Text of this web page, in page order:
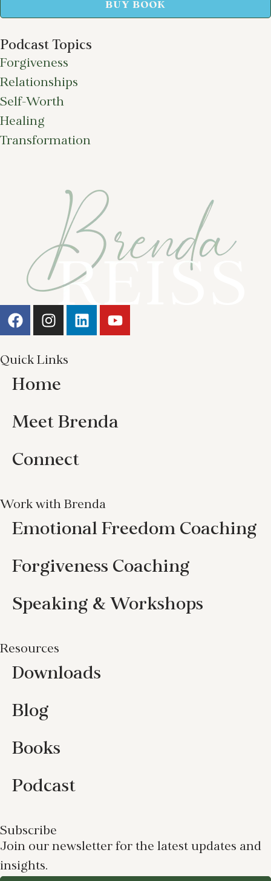
BUY BOOK
Podcast Topics
Forgiveness
Relationships
Self-Worth
Healing
Transformation
Quick Links
Home
Meet Brenda
Connect
Work with Brenda
Emotional Freedom Coaching
Forgiveness Coaching
Speaking & Workshops
Resources
Downloads
Blog
Books
Podcast
Subscribe
Join our newsletter for the latest updates and
insights.